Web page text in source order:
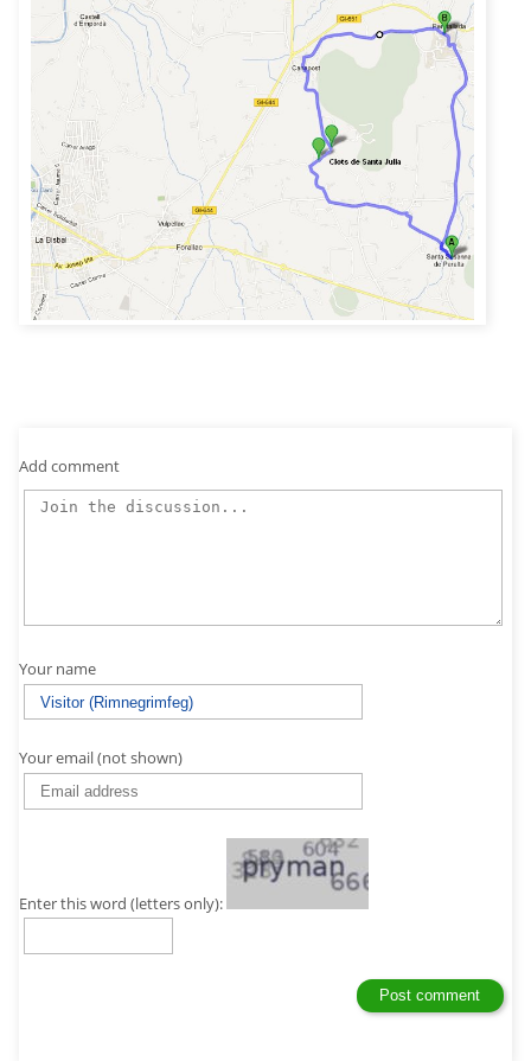
Add comment
Your name
Your email (not shown)
Enter this word (letters only):